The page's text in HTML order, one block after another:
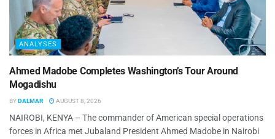
ANALYSES
Ahmed Madobe Completes Washington’s Tour Around
Mogadishu
BYDALMAR AUGUST 8, 2026
NAIROBI, KENYA – The commander of American special operations
forces in Africa met Jubaland President Ahmed Madobe in Nairobi